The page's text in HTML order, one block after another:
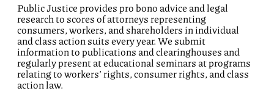
Public Justice provides pro bono advice and legal
research to scores of attorneys representing
consumers, workers, and shareholders in individual
and class action suits every year. We submit
information to publications and clearinghouses and
regularly present at educational seminars at programs
relating to workers’ rights, consumer rights, and class
action law.